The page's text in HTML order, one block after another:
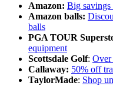
Amazon: Big
Amazon balls:
balls
PGA TOUR
equipment
Scottsdale Golf: Over
Callaway: 50% off
TaylorMade: Shop